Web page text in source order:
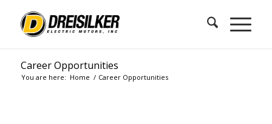
Career Opportunities
You are here: Home / Career Opportunities